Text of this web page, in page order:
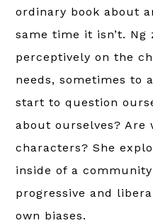
ordinary book about
same time it isn’t. Ng
perceptively on the
needs, sometimes to
start to question
about ourselves? Are
characters? She
inside of a
progressive and
own biases.